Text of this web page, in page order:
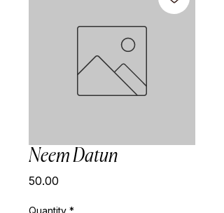
Neem Datun
₹50.00
Quantity *